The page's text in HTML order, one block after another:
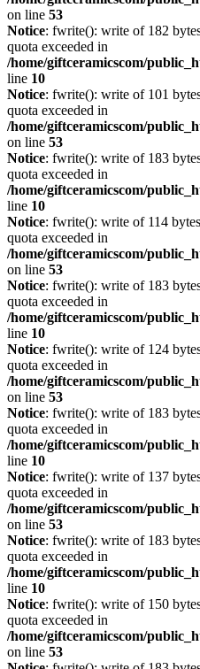
on line 53
Notice: fwrite(): write of 182
quota exceeded in
/home/giftceramicscom/
line 10
Notice: fwrite(): write of 101
quota exceeded in
/home/giftceramicscom/
on line 53
Notice: fwrite(): write of 183
quota exceeded in
/home/giftceramicscom/
line 10
Notice: fwrite(): write of 114
quota exceeded in
/home/giftceramicscom/
on line 53
Notice: fwrite(): write of 183
quota exceeded in
/home/giftceramicscom/
line 10
Notice: fwrite(): write of 124
quota exceeded in
/home/giftceramicscom/
on line 53
Notice: fwrite(): write of 183
quota exceeded in
/home/giftceramicscom/
line 10
Notice: fwrite(): write of 137
quota exceeded in
/home/giftceramicscom/
on line 53
Notice: fwrite(): write of 183
quota exceeded in
/home/giftceramicscom/
line 10
Notice: fwrite(): write of 150
quota exceeded in
/home/giftceramicscom/
on line 53